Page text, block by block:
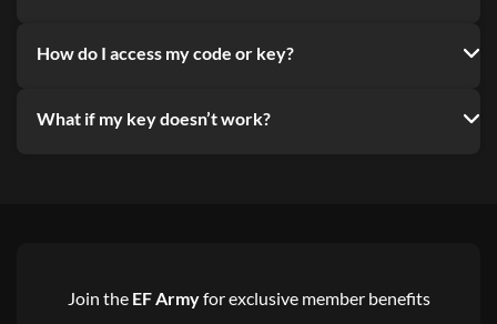
How do I access my code or key?
What if my key doesn’t work?
Join the EF Armyfor exclusive member benefits